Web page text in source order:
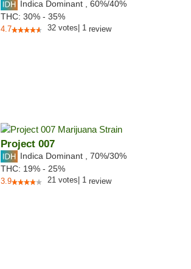
Indica Dominant 60%/40%
THC: 30% - 35%
4.7 32 votes 1review
Project 007
Indica Dominant 70%/30%
THC: 19% - 25%
3.9 21 votes 1review